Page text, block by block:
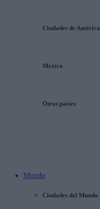
Ciudades de América
Mexico
Otros países
Mundo
Ciudades del Mundo